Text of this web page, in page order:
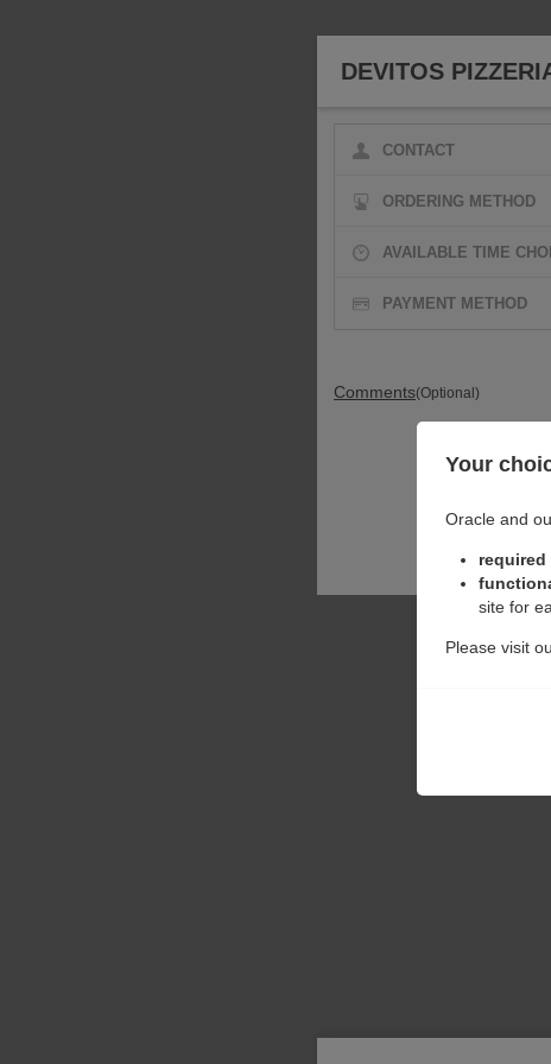
DEVITOS
CONTACT
ORDERING METHOD
AVAILABLE TIME
PAYMENT METHOD
Comments(Optional)
Your
Oracle and
site for
Please visit